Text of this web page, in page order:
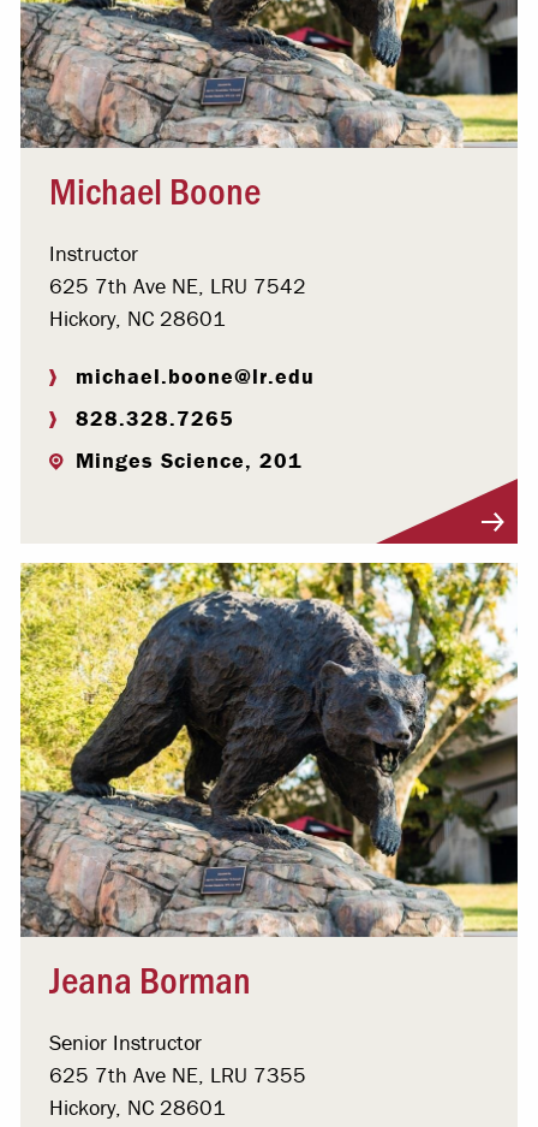
Michael Boone
Instructor
625 7th Ave NE, LRU 7542
Hickory, NC 28601
michael.boone@lr.edu
828.328.7265
Minges Science, 201
Jeana Borman
Senior Instructor
625 7th Ave NE, LRU 7355
Hickory, NC 28601